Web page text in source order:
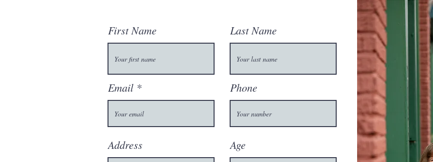
First Name
Email
Last Name
Phone
Address Age